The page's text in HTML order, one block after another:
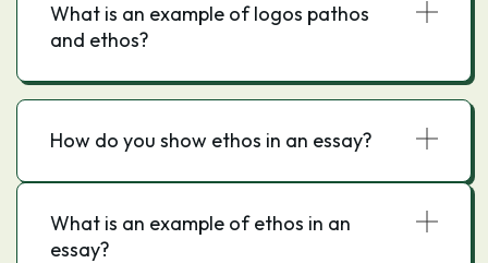
What is an example of logos pathos
and ethos?
How do you show ethos in an essay?
What is an example of ethos in an
essay?